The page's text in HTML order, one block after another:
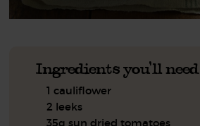
Ingredients you'll need
1 cauliflower
2 leeks
35g sun dried tomatoes